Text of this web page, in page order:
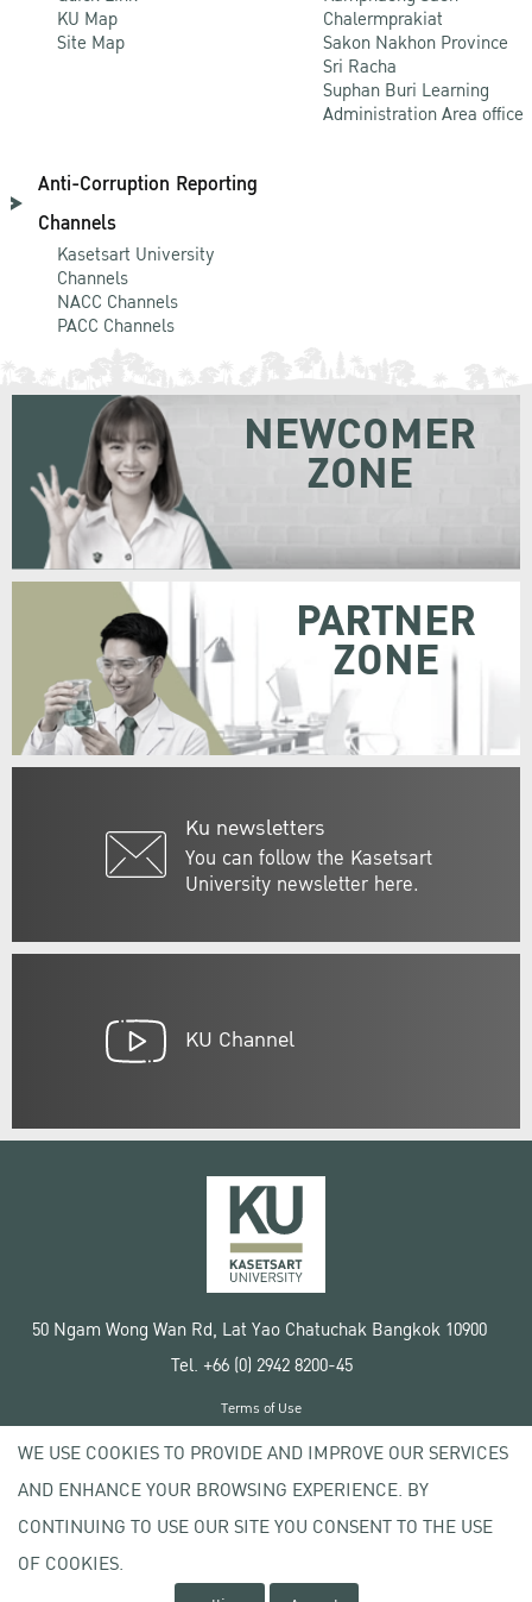
KU Map
Site Map
Chalermprakiat
Sakon Nakhon Province
Sri Racha
Suphan Buri Learning
Administration Area office
Anti-Corruption Reporting
Channels
Kasetsart University
Channels
NACC Channels
PACC Channels
Ku newsletters
You can follow the Kasetsart
University newsletter here.
NEWCOMER
ZONE
PARTNER
ZONE
KU Channel
50 Ngam Wong Wan Rd, Lat Yao Chatuchak Bangkok 10900
Tel. +66 (0) 2942 8200-45
Copyright © 2020 Kasetsart University
Terms of Use
Privacy policy
WE USE COOKIES TO PROVIDE AND IMPROVE OUR SERVICES
AND ENHANCE YOUR BROWSING EXPERIENCE. BY
CONTINUING TO USE OUR SITE YOU CONSENT TO THE USE
OF COOKIES.